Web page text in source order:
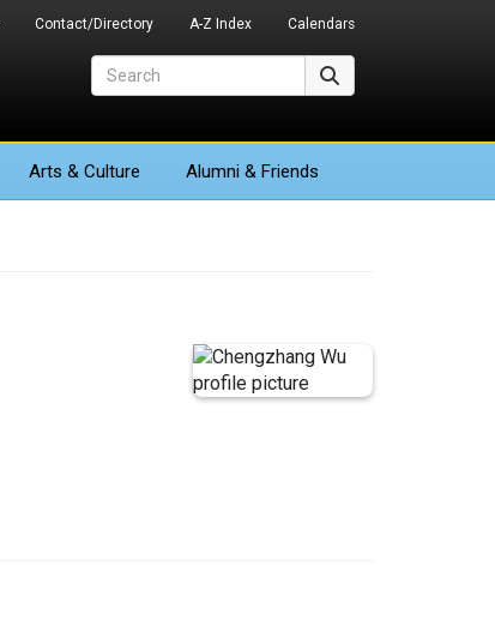
Contact/Directory A-Z Index Calendars
Arts & Culture Alumni & Friends